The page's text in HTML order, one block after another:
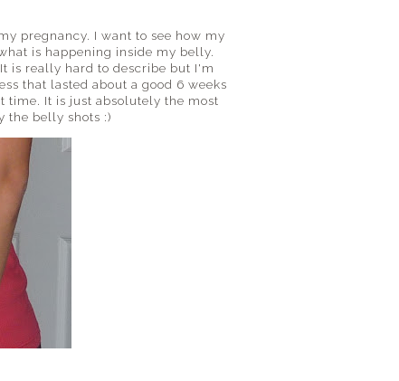
pregnancy. I want to see how my
is happening inside my belly.
is really hard to describe but I'm
that lasted about a good 6 weeks
time. It is just absolutely the most
the belly shots :)